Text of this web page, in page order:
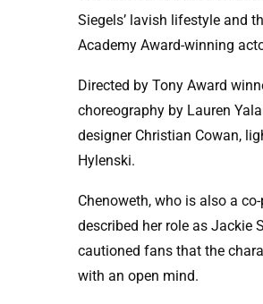
Siegels’ lavish lifestyle and
Academy Award-winning
Directed by Tony Award
choreography by Lauren
designer Christian Cowan,
Hylenski.
Chenoweth, who is also a
described her role as Jackie
cautioned fans that the
with an open mind.